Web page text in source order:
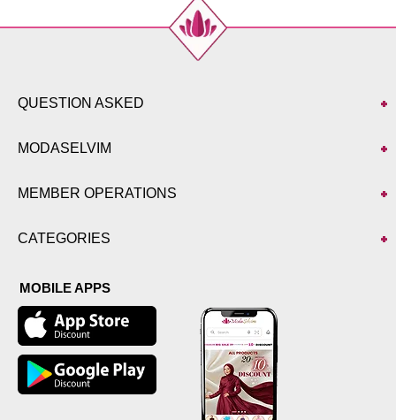
QUESTION ASKED
MODASELVIM
MEMBER OPERATIONS
CATEGORIES
MOBILE APPS